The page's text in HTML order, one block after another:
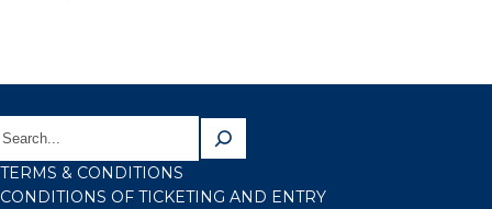
TERMS & CONDITIONS
CONDITIONS OF TICKETING AND ENTRY